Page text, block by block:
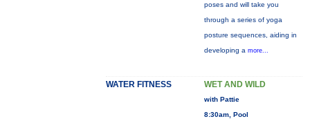
poses and will take you
through a series of yoga
posture sequences, aiding in
developing a more...
WATER FITNESS WET AND WILD
with Pattie
8:30am, Pool